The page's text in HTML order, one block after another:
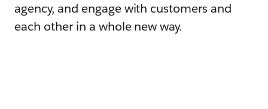
agency, and engage with customers and
each other in a whole new way.